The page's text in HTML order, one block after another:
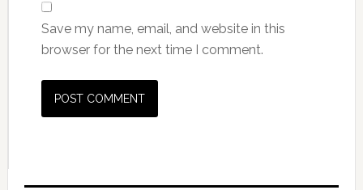
Save my name, email, and website in this
browser for the next time I comment.